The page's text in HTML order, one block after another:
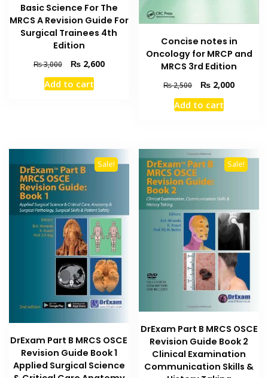
Basic Science For The
MRCS A Revision Guide For
Surgical Trainees 4th
Edition
₨3,000
Original
price
was:
₨2,600Current
Add to cart
Concise notes in
Oncology for MRCP and
MRCS 3rd Edition
₨2,500
Original
price
was:
₨ 2,000Current
Add to cart
Sale!
DrExam Part B MRCS OSCE
Revision Guide Book 1
Applied Surgical Science
Sale!
DrExam Part B MRCS OSCE
Revision Guide Book 2
Clinical Examination
Communication Skills &